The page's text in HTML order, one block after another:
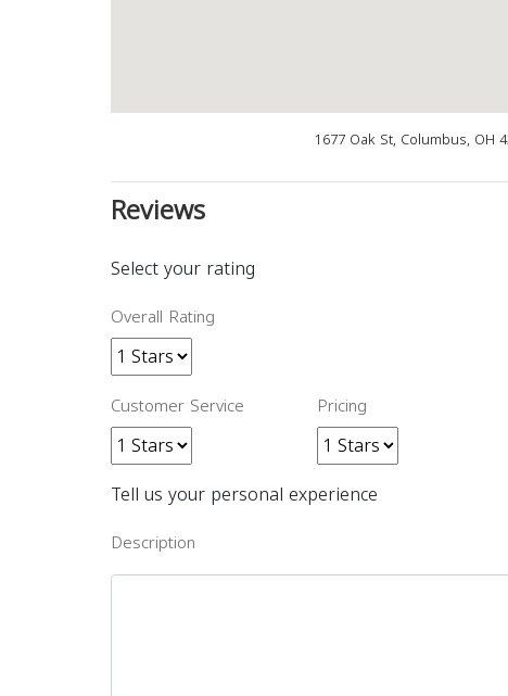
1677 Oak St, Columbus, OH
Reviews
Select your rating
Overall Rating
Customer Service Pricing
Tell us your personal experience
Description